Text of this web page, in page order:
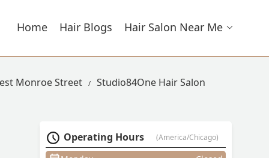
Home Hair Blogs Hair Salon Near Me
Monroe Street Studio84One Hair Salon
Operating Hours (America/Chicago)